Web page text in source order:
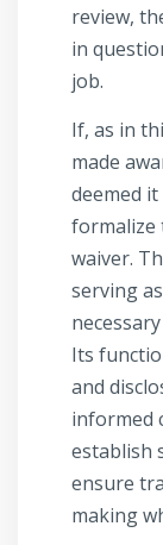
review,
in
job.
If, as in
made
deemed
formalize
waiver.
serving
Its
and
informed
establish
ensure
making